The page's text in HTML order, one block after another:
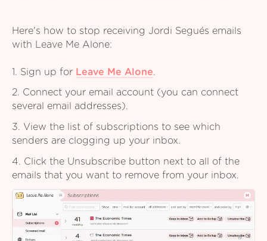
Here's how to stop receiving Jordi Segués emails
with Leave Me Alone:
1. Sign up for Leave Me Alone.
2. Connect your email account (you can connect
several email addresses).
3. View the list of subscriptions to see which
senders are clogging up your inbox.
4. Click the Unsubscribe button next to all of the
emails that you want to remove from your inbox.